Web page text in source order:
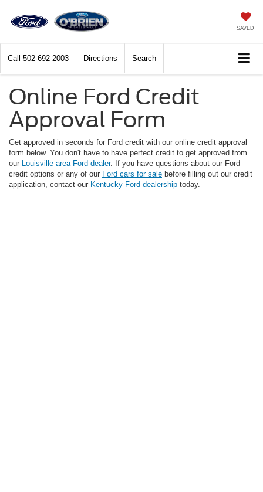
SAVED
Call 502-692-2003 Directions Search
Online Ford Credit
Approval Form
Get approved in seconds for Ford credit with our online credit approval
form below. You don't have to have perfect credit to get approved from
our Louisville area Ford dealer. If you have questions about our Ford
credit options or any of our Ford cars for sale before filling out our credit
application, contact our Kentucky Ford dealership today.